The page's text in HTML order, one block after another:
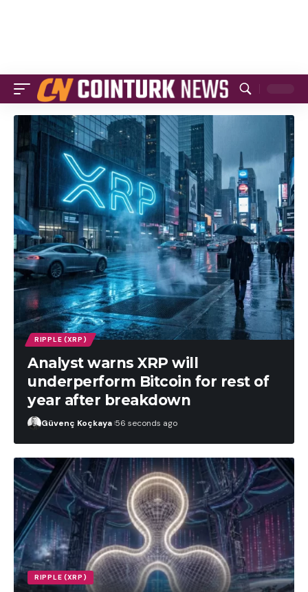
RIPPLE (XRP)
Analyst warns XRP will
underperform Bitcoin for rest of
year after breakdown
Güvenç Koçkaya 56 seconds ago
RIPPLE (XRP)